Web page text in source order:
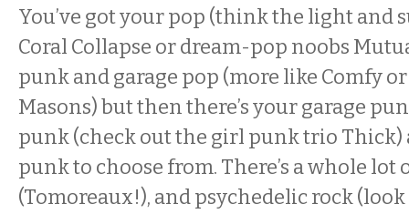
You’ve got your pop (think the light and
Coral Collapse or dream-pop noobs
punk and garage pop (more like Comfy
Masons) but then there’s your garage
punk (check out the girl punk trio
punk to choose from. There’s a whole
(Tomoreaux!), and psychedelic rock